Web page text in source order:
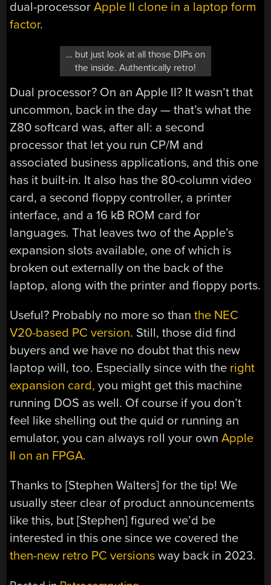
dual-processorApple II clone in a laptop form
factor.
… but just look at all those DIPs on
the inside. Authentically retro!
Dual processor? On an Apple II? It wasn’t that
uncommon, back in the day — that’s what the
Z80 softcard was, after all: a second
processor that let you run CP/M and
associated business applications, and this one
has it built-in. It also has the 80-column video
card, a second floppy controller, a printer
interface, and a 16 kB ROM card for
languages. That leaves two of the Apple’s
expansion slots available, one of which is
broken out externally on the back of the
laptop, along with the printer and floppy ports.
Useful? Probably no more so thanthe NEC
V20-based PC version. Still, those did find
buyers and we have no doubt that this new
laptop will, too. Especially since with the right
expansion card, you might get this machine
running DOS as well. Of course if you don’t
feel like shelling out the quid or running an
emulator, you can always roll your ownApple
II on an FPGA.
Thanks to [Stephen Walters] for the tip! We
usually steer clear of product announcements
like this, but [Stephen] figured we’d be
interested in this one since we covered the
then-new retro PC versions way back in 2023.